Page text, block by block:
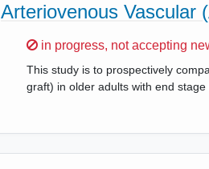
Arteriovenous Vascular
Sorry,
in progress, not accepting
This study is to prospectively
graft) in older adults with end